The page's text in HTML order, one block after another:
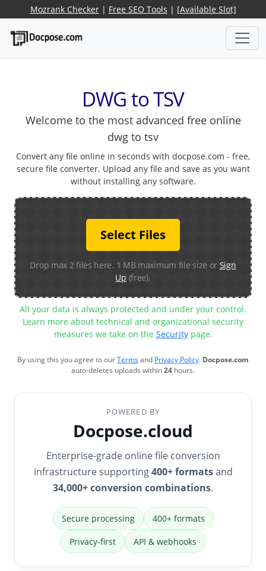
Mozrank Checker| Free SEO Tools | [Available Slot]
DWG to TSV
Welcome to the most advanced free online
dwg to tsv
Convert any file online in seconds with docpose.com - free,
secure file converter. Upload any file and save as you want
without installing any software.
Select Files
Drop max 2 files here. 1 MB maximum file size or Sign
Up (free).
All your data is always protected and under your control.
Learn more about technical and organizational security
measures we take on the Securitypage.
By using this you agree to ourTermsand Privacy Policy. Docpose.com
auto-deletes uploads within24 hours.
POWERED BY
Docpose.cloud
Enterprise-grade online file conversion
infrastructure supporting400+ formatsand
34,000+ conversion combinations.
Secure processing 400+ formats
Privacy-first API & webhooks